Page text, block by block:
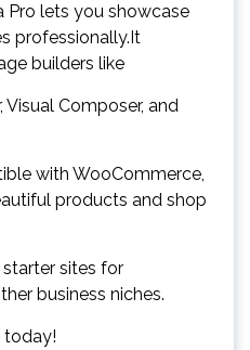
Pro lets you showcase
professionally.It
builders like
Visual Composer, and
with WooCommerce,
products and shop
sites for
business niches.
today!